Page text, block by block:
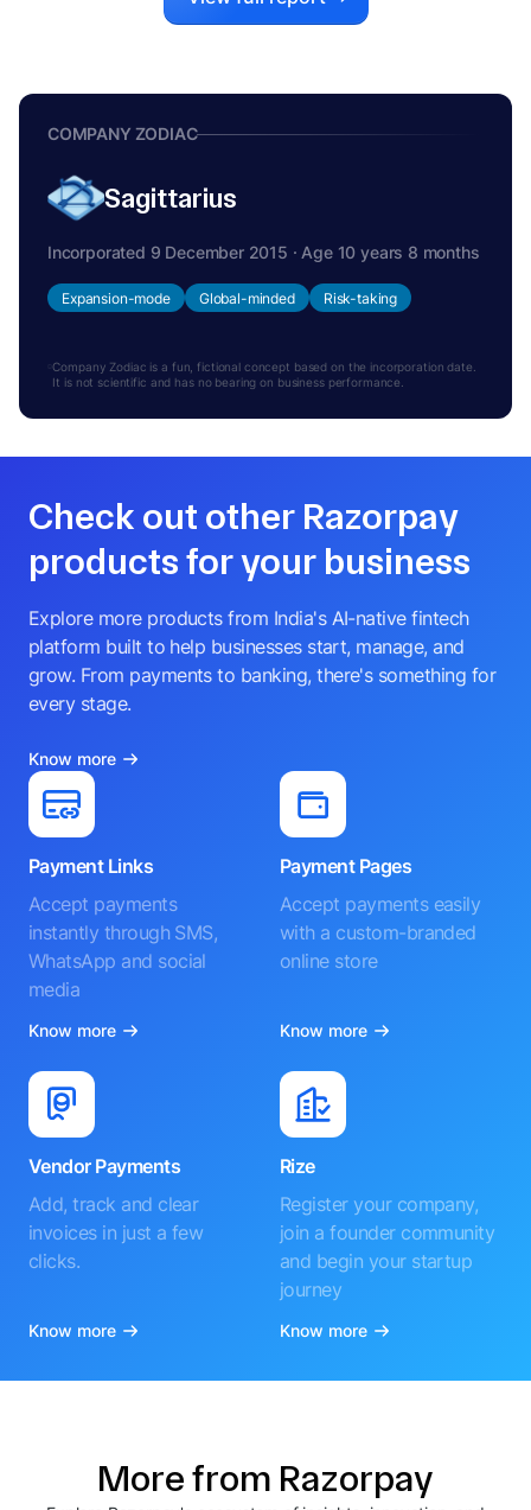
COMPANY ZODIAC
Sagittarius
Incorporated 9 December 2015 · Age 10 years 8 months
Expansion-mode Global-minded Risk-taking
Company Zodiac is a fun, fictional concept based on the incorporation date.
It is not scientific and has no bearing on business performance.
Check out other Razorpay
products for your business
Explore more products from India's AI-native fintech
platform built to help businesses start, manage, and
grow. From payments to banking, there's something for
every stage.
Know more
Payment Links
Accept payments
instantly through SMS,
WhatsApp and social
media
Know more
Payment Pages
Accept payments easily
with a custom-branded
online store
Know more
Vendor Payments
Add, track and clear
invoices in just a few
clicks.
Know more
Rize
Register your company,
join a founder community
and begin your startup
journey
Know more
More from Razorpay